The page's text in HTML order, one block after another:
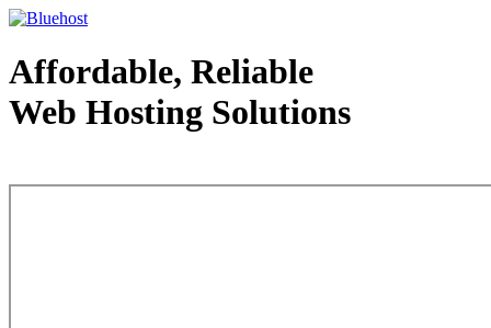
Affordable, Reliable
Web Hosting Solutions